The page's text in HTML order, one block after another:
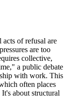
of refusal are
are too
collective,
a public debate
with work. This
often places
about structural